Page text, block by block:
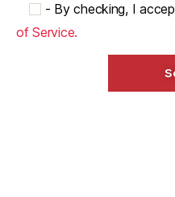
- By checking, I
of Service.